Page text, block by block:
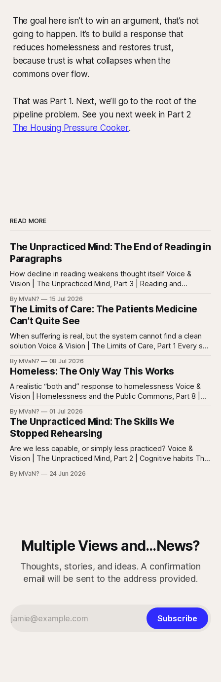
The goal here isn’t to win an argument, that’s not
going to happen. It’s to build a response that
reduces homelessness and restores trust,
because trust is what collapses when the
commons over flow.
That was Part 1. Next, we’ll go to the root of the
pipeline problem. See you next week in Part 2
The Housing Pressure Cooker.
READ MORE
The Unpracticed Mind: The End of Reading in
Paragraphs
How decline in reading weakens thought itself Voice &
Vision | The Unpracticed Mind, Part 3 | Reading and
almost everyone still reads something. People read texts,
posts, captions, headlines, emails, comments, summaries,
search results, notifications, and instructions. Words are
everywhere. Screens are full of
By MVaN? 15 Jul 2026
The Limits of Care: The Patients Medicine
Can’t Quite See
When suffering is real, but the system cannot find a clean
solution Voice & Vision | The Limits of Care, Part 1 Every so
neatly into the usual categories. They are not simply sick in
the ordinary way. They
By MVaN? 08 Jul 2026
Homeless: The Only Way This Works
A realistic “both and” response to homelessness Voice &
Vision | Homelessness and the Public Commons, Part 8 |
Force, Part 7. By now the pattern should be clear.
Homelessness persists because it’s not one problem with
one lever. It’s a
By MVaN? 01 Jul 2026
The Unpracticed Mind: The Skills We
Stopped Rehearsing
Are we less capable, or simply less practiced? Voice &
Vision | The Unpracticed Mind, Part 2 | Cognitive habits The
“getting dumber” is that the decline is not even. Some
By MVaN? 24 Jun 2026
Multiple Views and...News?
Thoughts, stories, and ideas. A confirmation
email will be sent to the address provided.
Subscribe